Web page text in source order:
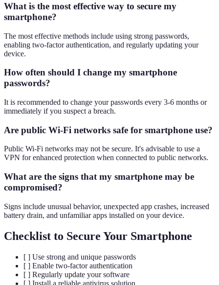
What is the most effective way to secure my
smartphone?
The most effective methods include using strong passwords,
enabling two-factor authentication, and regularly updating your
device.
How often should I change my smartphone
passwords?
It is recommended to change your passwords every 3-6 months or
immediately if you suspect a breach.
Are public Wi-Fi networks safe for smartphone use?
Public Wi-Fi networks may not be secure. It's advisable to use a
VPN for enhanced protection when connected to public networks.
What are the signs that my smartphone may be
compromised?
Signs include unusual behavior, unexpected app crashes, increased
battery drain, and unfamiliar apps installed on your device.
Checklist to Secure Your Smartphone
[ ] Use strong and unique passwords
[ ] Enable two-factor authentication
[ ] Regularly update your software
[ ] Install a reliable antivirus solution